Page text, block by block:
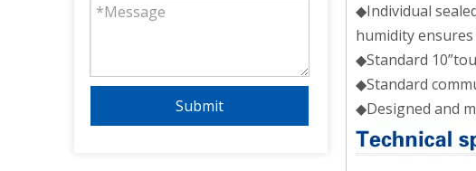
Submit
◆Individual
humidity
◆Standard
◆Standard
◆Designed and